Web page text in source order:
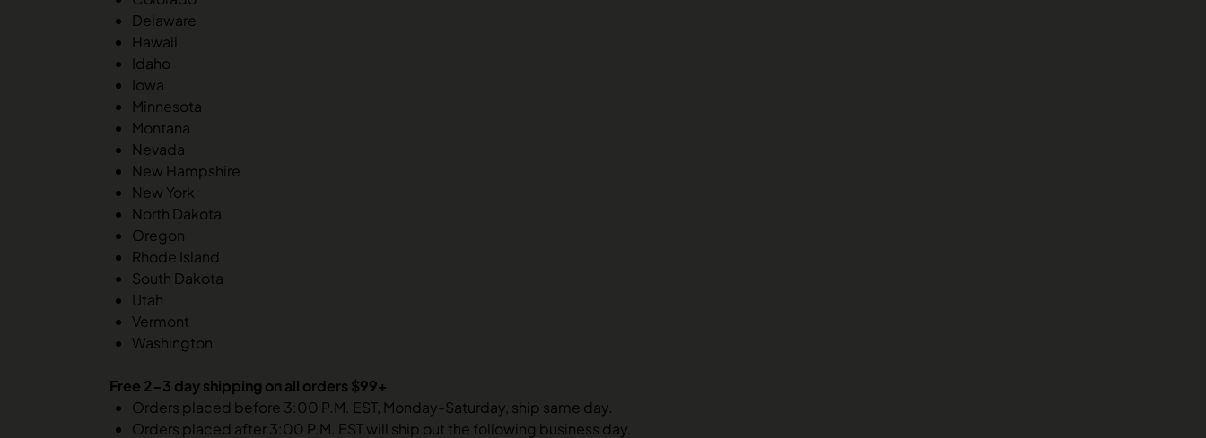
Delaware
Hawaii
Idaho
Iowa
Minnesota
Montana
Nevada
New Hampshire
New York
North Dakota
Oregon
Rhode Island
South Dakota
Utah
Vermont
Washington
Free 2-3 day shipping on all orders $99+
Orders placed before 3:00 P.M. EST, Monday-Saturday, ship same day.
Orders placed after 3:00 P.M. EST will ship out the following business day.